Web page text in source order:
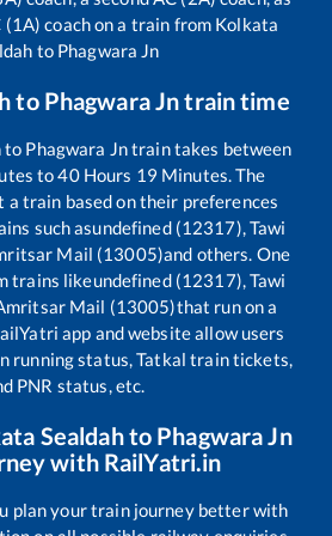
coach on a train from Kolkata
to Phagwara Jn
to Phagwara Jntrain time
to Phagwara Jntrain takes between
to40Hours 19 Minutes. The
train based on their preferences
such asundefined (12317), Tawi
Mail (13005)and others. One
trains likeundefined (12317), Tawi
Mail (13005)that run on a
app and website allow users
running status, Tatkal train tickets,
PNR status, etc.
Sealdahto Phagwara Jn
with RailYatri.in
plan your train journey better with